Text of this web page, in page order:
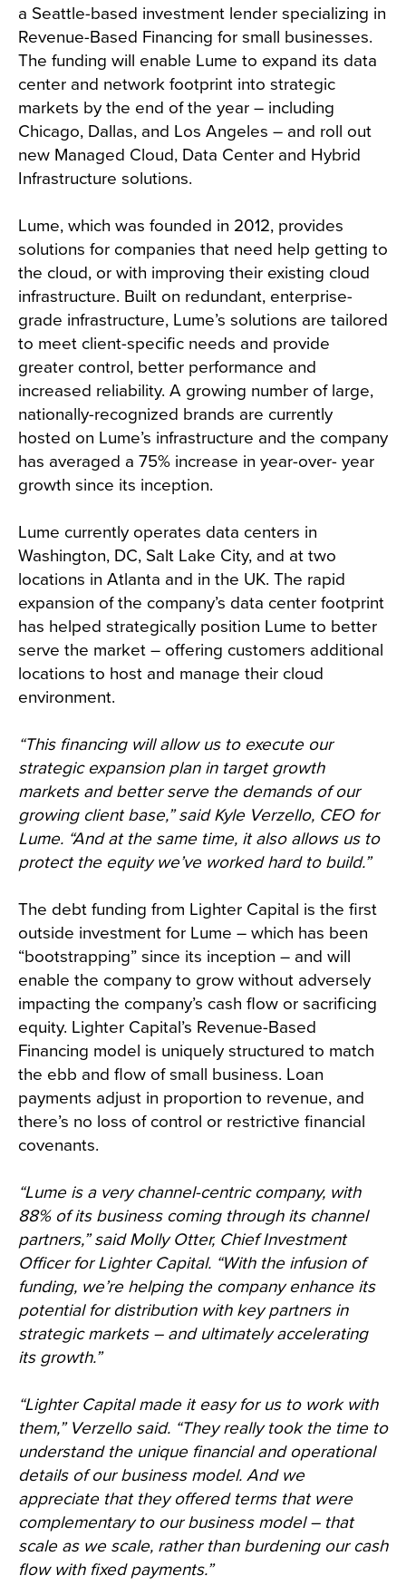
a Seattle-based investment lender specializing in
Revenue-Based Financing for small businesses.
The funding will enable Lume to expand its data
center and network footprint into strategic
markets by the end of the year – including
Chicago, Dallas, and Los Angeles – and roll out
new Managed Cloud, Data Center and Hybrid
Infrastructure solutions.
Lume, which was founded in 2012, provides
solutions for companies that need help getting to
the cloud, or with improving their existing cloud
infrastructure. Built on redundant, enterprise-
grade infrastructure, Lume’s solutions are tailored
to meet client-specific needs and provide
greater control, better performance and
increased reliability. A growing number of large,
nationally-recognized brands are currently
hosted on Lume’s infrastructure and the company
has averaged a 75% increase in year-over- year
growth since its inception.
Lume currently operates data centers in
Washington, DC, Salt Lake City, and at two
locations in Atlanta and in the UK. The rapid
expansion of the company’s data center footprint
has helped strategically position Lume to better
serve the market – offering customers additional
locations to host and manage their cloud
environment.
“This financing will allow us to execute our
strategic expansion plan in target growth
markets and better serve the demands of our
growing client base,” said Kyle Verzello, CEO for
Lume. “And at the same time, it also allows us to
protect the equity we’ve worked hard to build.”
The debt funding from Lighter Capital is the first
outside investment for Lume – which has been
“bootstrapping” since its inception – and will
enable the company to grow without adversely
impacting the company’s cash flow or sacrificing
equity. Lighter Capital’s Revenue-Based
Financing model is uniquely structured to match
the ebb and flow of small business. Loan
payments adjust in proportion to revenue, and
there’s no loss of control or restrictive financial
covenants.
“Lume is a very channel-centric company, with
88% of its business coming through its channel
partners,” said Molly Otter, Chief Investment
Officer for Lighter Capital. “With the infusion of
funding, we’re helping the company enhance its
potential for distribution with key partners in
strategic markets – and ultimately accelerating
its growth.”
“Lighter Capital made it easy for us to work with
them,” Verzello said. “They really took the time to
understand the unique financial and operational
details of our business model. And we
appreciate that they offered terms that were
complementary to our business model – that
scale as we scale, rather than burdening our cash
flow with fixed payments.”